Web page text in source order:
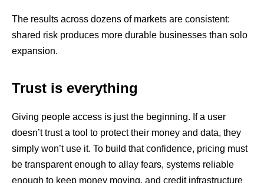
The results across dozens of markets are consistent:
shared risk produces more durable businesses than solo
expansion.
Trust is everything
Giving people access is just the beginning. If a user
doesn’t trust a tool to protect their money and data, they
simply won’t use it. To build that confidence, pricing must
be transparent enough to allay fears, systems reliable
enough to keep money moving, and credit infrastructure